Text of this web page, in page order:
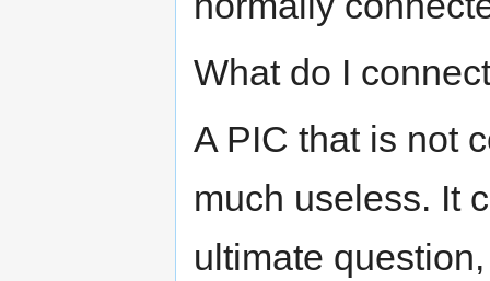
What do I
A PIC that is not
much useless. It
ultimate